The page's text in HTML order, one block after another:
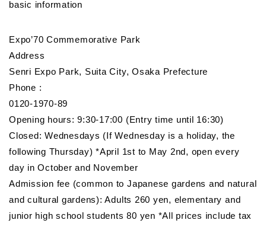
basic information
Expo’70 Commemorative Park
Address
Senri Expo Park, Suita City, Osaka Prefecture
Phone :
0120-1970-89
Opening hours: 9:30-17:00 (Entry time until 16:30)
Closed: Wednesdays (If Wednesday is a holiday, the
following Thursday) *April 1st to May 2nd, open every
day in October and November
Admission fee (common to Japanese gardens and natural
and cultural gardens): Adults 260 yen, elementary and
junior high school students 80 yen *All prices include tax